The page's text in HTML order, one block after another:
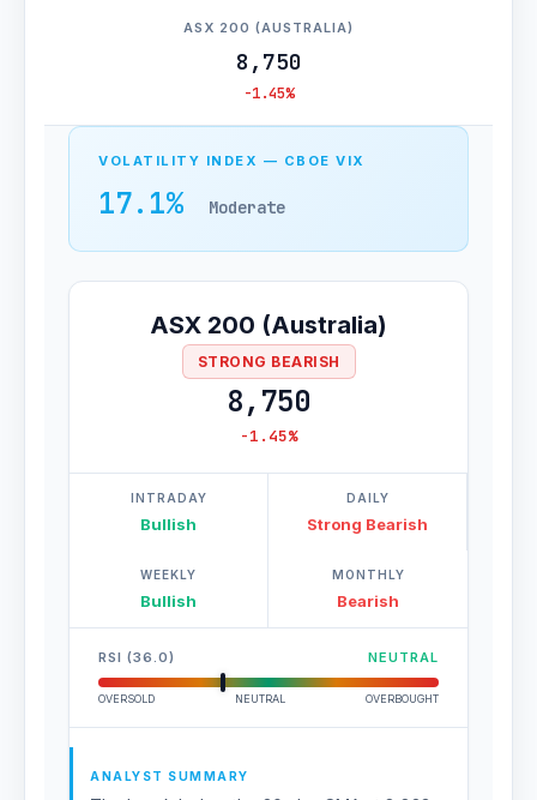
ASX 200 (AUSTRALIA)
8,750
-1.45%
VOLATILITY INDEX — CBOE VIX
17.1% Moderate
ASX 200 (Australia)
STRONG BEARISH
8,750
-1.45%
INTRADAY
Bullish
DAILY
Strong Bearish
WEEKLY
Bullish
MONTHLY
Bearish
RSI (36.0) NEUTRAL
OVERSOLD NEUTRAL OVERBOUGHT
ANALYST SUMMARY